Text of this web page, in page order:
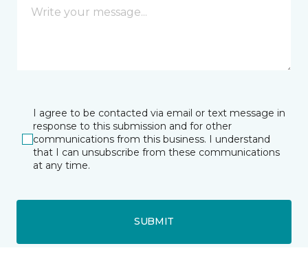
I agree to be contacted via email or text message in
response to this submission and for other
communications from this business. I understand
that I can unsubscribe from these communications
at any time.
SUBMIT